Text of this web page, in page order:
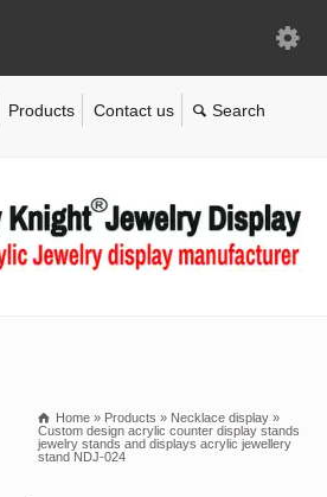
Products Contact us
Home » Products » Necklace display »
Custom design acrylic counter display stands
jewelry stands and displays acrylic jewellery
stand NDJ-024